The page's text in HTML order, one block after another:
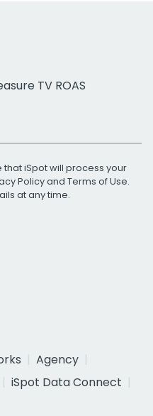
TV ROAS
that iSpot will process your
Policyand Terms of Use.
at any time.
Agency
iSpot Data Connect